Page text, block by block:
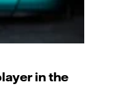
in the